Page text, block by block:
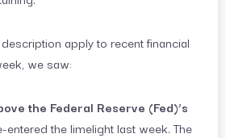
apply to recent financial
we saw:
the Federal Reserve (Fed)’s
entered the limelight last week. The